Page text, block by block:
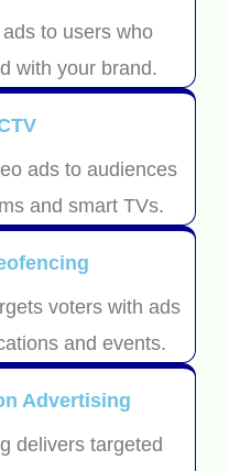
to users who
with your brand.
ads to audiences
and smart TVs.
voters with ads
and events.
Advertising
delivers targeted